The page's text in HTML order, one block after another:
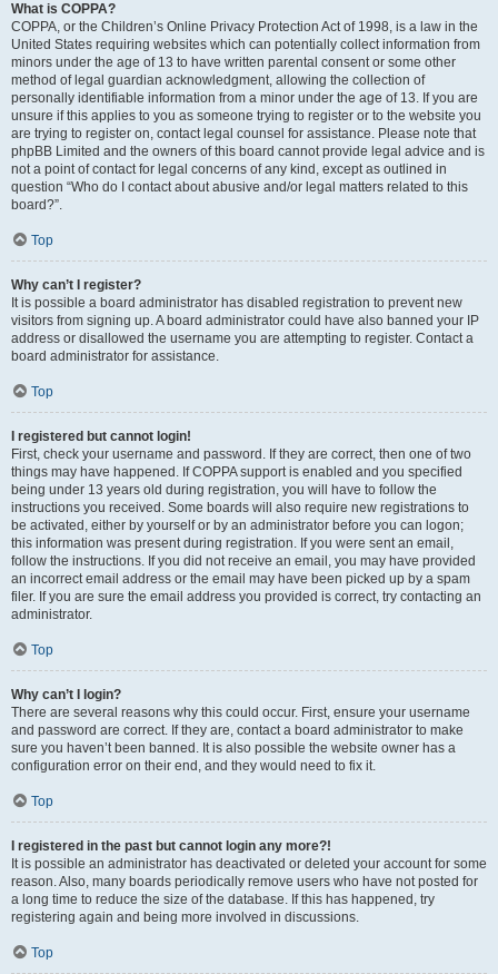
What is COPPA?
COPPA, or the Children’s Online Privacy Protection Act of 1998, is a law in the
United States requiring websites which can potentially collect information from
minors under the age of 13 to have written parental consent or some other
method of legal guardian acknowledgment, allowing the collection of
personally identifiable information from a minor under the age of 13. If you are
unsure if this applies to you as someone trying to register or to the website you
are trying to register on, contact legal counsel for assistance. Please note that
phpBB Limited and the owners of this board cannot provide legal advice and is
not a point of contact for legal concerns of any kind, except as outlined in
question “Who do I contact about abusive and/or legal matters related to this
board?”.
Top
Why can’t I register?
It is possible a board administrator has disabled registration to prevent new
visitors from signing up. A board administrator could have also banned your IP
address or disallowed the username you are attempting to register. Contact a
board administrator for assistance.
Top
I registered but cannot login!
First, check your username and password. If they are correct, then one of two
things may have happened. If COPPA support is enabled and you specified
being under 13 years old during registration, you will have to follow the
instructions you received. Some boards will also require new registrations to
be activated, either by yourself or by an administrator before you can logon;
this information was present during registration. If you were sent an email,
follow the instructions. If you did not receive an email, you may have provided
an incorrect email address or the email may have been picked up by a spam
filer. If you are sure the email address you provided is correct, try contacting an
administrator.
Top
Why can’t I login?
There are several reasons why this could occur. First, ensure your username
and password are correct. If they are, contact a board administrator to make
sure you haven’t been banned. It is also possible the website owner has a
configuration error on their end, and they would need to fix it.
Top
I registered in the past but cannot login any more?!
It is possible an administrator has deactivated or deleted your account for some
reason. Also, many boards periodically remove users who have not posted for
a long time to reduce the size of the database. If this has happened, try
registering again and being more involved in discussions.
Top